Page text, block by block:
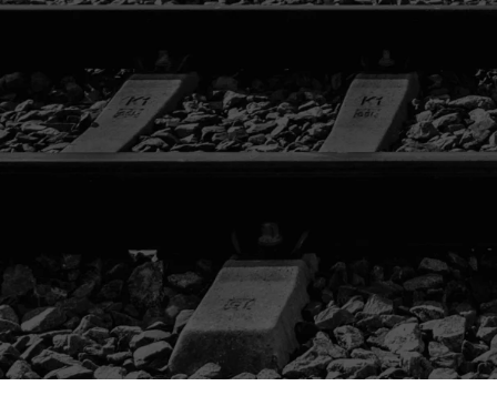
LIFTING /
LOADING /
TRANSPORTING
TAMPING